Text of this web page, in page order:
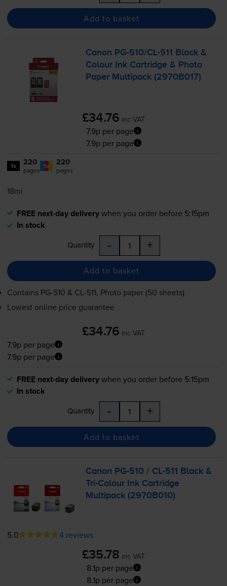
Add to basket
Canon PG-510/CL-511
Black &
Colour Ink Cartridge & Photo
Paper Multipack (2970B017)
£34.76 inc VAT
7.9p per page
7.9p per page
1x 220
pages 1x 220
pages
18ml
FREE next-day deliverywhen you order before 5:15pm
In stock
Quantity - +
Add to basket
Contains PG-510 & CL-511, Photo paper (50 sheets)
Lowest online price guarantee
£34.76 inc VAT
7.9p per page
7.9p per page
FREE next-day deliverywhen you order before 5:15pm
In stock
Quantity - +
Add to basket
Canon PG-510 / CL-511
Black &
Tri-Colour Ink Cartridge
Multipack (2970B010)
5.0 4 reviews
£35.78 inc VAT
8.1p per page
8.1p per page